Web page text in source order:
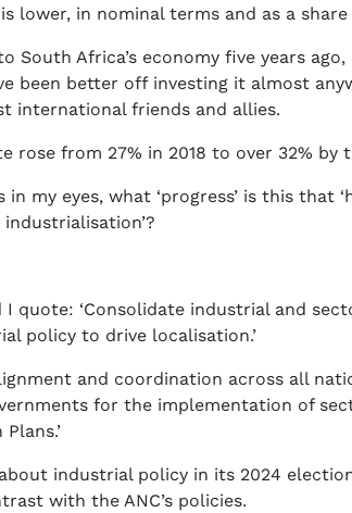
lower, in nominal terms and as a share
South Africa’s economy five years
been better off investing it almost
international friends and allies.
rose from 27% in 2018 to over 32% by
my eyes, what ‘progress’ is this that
I quote: ‘Consolidate industrial and
policy to drive localisation.’
and coordination across all
for the implementation of
industrial policy in its 2024
with the ANC’s policies.